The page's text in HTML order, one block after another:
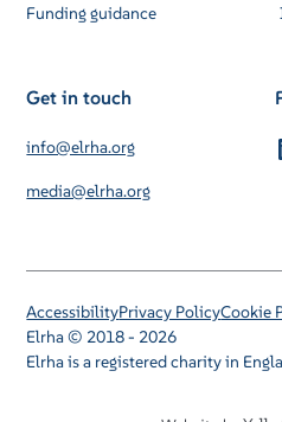
Funding guidance
Get in touch
info@elrha.org
media@elrha.org
Elrha © 2018 - 2026
Elrha is a registered charity in
AccessibilityPrivacy PolicyCookie